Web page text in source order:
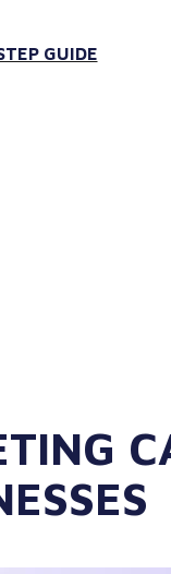
GUIDE